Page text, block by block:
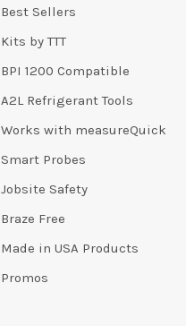
Best Sellers
Kits by TTT
BPI 1200 Compatible
A2L Refrigerant Tools
Works with measureQuick
Smart Probes
Jobsite Safety
Braze Free
Made in USA Products
Promos